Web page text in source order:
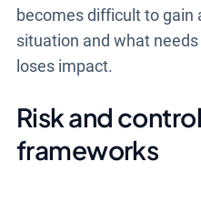
becomes difficult to gain
situation and what
loses impact.
Risk and
frameworks